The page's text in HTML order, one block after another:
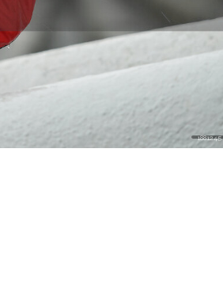
1881245